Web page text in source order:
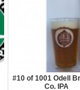
#10 of 1001 Odell
Co. IPA